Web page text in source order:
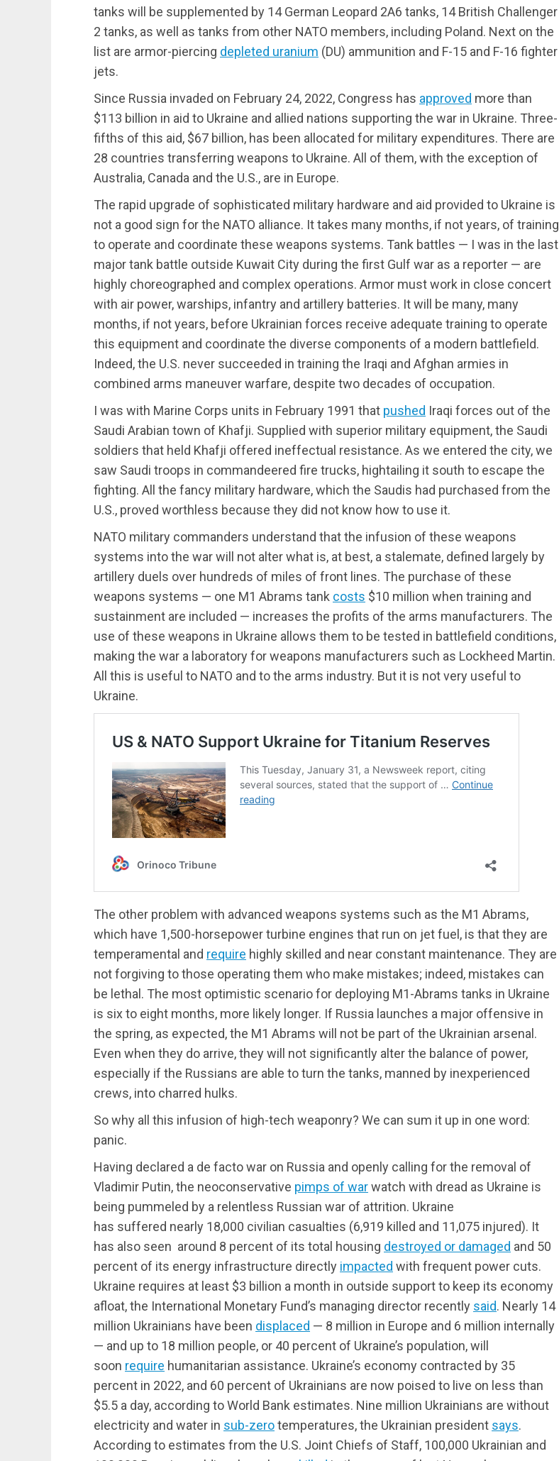
tanks will be supplemented by 14 German Leopard 2A6 tanks, 14 British Challenger
2 tanks, as well as tanks from other NATO members, including Poland. Next on the
list are armor-piercing depleted uranium (DU) ammunition and F-15 and F-16 fighter
jets.
Since Russia invaded on February 24, 2022, Congress has approved more than
$113 billion in aid to Ukraine and allied nations supporting the war in Ukraine. Three-
fifths of this aid, $67 billion, has been allocated for military expenditures. There are
28 countries transferring weapons to Ukraine. All of them, with the exception of
Australia, Canada and the U.S., are in Europe.
The rapid upgrade of sophisticated military hardware and aid provided to Ukraine is
not a good sign for the NATO alliance. It takes many months, if not years, of training
to operate and coordinate these weapons systems. Tank battles — I was in the last
major tank battle outside Kuwait City during the first Gulf war as a reporter — are
highly choreographed and complex operations. Armor must work in close concert
with air power, warships, infantry and artillery batteries. It will be many, many
months, if not years, before Ukrainian forces receive adequate training to operate
this equipment and coordinate the diverse components of a modern battlefield.
Indeed, the U.S. never succeeded in training the Iraqi and Afghan armies in
combined arms maneuver warfare, despite two decades of occupation.
I was with Marine Corps units in February 1991 that pushed Iraqi forces out of the
Saudi Arabian town of Khafji. Supplied with superior military equipment, the Saudi
soldiers that held Khafji offered ineffectual resistance. As we entered the city, we
saw Saudi troops in commandeered fire trucks, hightailing it south to escape the
fighting. All the fancy military hardware, which the Saudis had purchased from the
U.S., proved worthless because they did not know how to use it.
NATO military commanders understand that the infusion of these weapons
systems into the war will not alter what is, at best, a stalemate, defined largely by
artillery duels over hundreds of miles of front lines. The purchase of these
weapons systems — one M1 Abrams tank costs $10 million when training and
sustainment are included — increases the profits of the arms manufacturers. The
use of these weapons in Ukraine allows them to be tested in battlefield conditions,
making the war a laboratory for weapons manufacturers such as Lockheed Martin.
All this is useful to NATO and to the arms industry. But it is not very useful to
Ukraine.
The other problem with advanced weapons systems such as the M1 Abrams,
which have 1,500-horsepower turbine engines that run on jet fuel, is that they are
temperamental and require highly skilled and near constant maintenance. They are
not forgiving to those operating them who make mistakes; indeed, mistakes can
be lethal. The most optimistic scenario for deploying M1-Abrams tanks in Ukraine
is six to eight months, more likely longer. If Russia launches a major offensive in
the spring, as expected, the M1 Abrams will not be part of the Ukrainian arsenal.
Even when they do arrive, they will not significantly alter the balance of power,
especially if the Russians are able to turn the tanks, manned by inexperienced
crews, into charred hulks.
So why all this infusion of high-tech weaponry? We can sum it up in one word:
panic.
Having declared a de facto war on Russia and openly calling for the removal of
Vladimir Putin, the neoconservative pimps of warwatch with dread as Ukraine is
being pummeled by a relentless Russian war of attrition. Ukraine
has suffered nearly 18,000 civilian casualties (6,919 killed and 11,075 injured). It
has also seen around 8 percent of its total housing destroyed or damaged and 50
percent of its energy infrastructure directly impacted with frequent power cuts.
Ukraine requires at least $3 billion a month in outside support to keep its economy
afloat, the International Monetary Fund’s managing director recently said. Nearly 14
million Ukrainians have been displaced — 8 million in Europe and 6 million internally
— and up to 18 million people, or 40 percent of Ukraine’s population, will
soon require humanitarian assistance. Ukraine’s economy contracted by 35
percent in 2022, and 60 percent of Ukrainians are now poised to live on less than
$5.5 a day, according to World Bank estimates. Nine million Ukrainians are without
electricity and water in sub-zerotemperatures, the Ukrainian president says.
According to estimates from the U.S. Joint Chiefs of Staff, 100,000 Ukrainian and